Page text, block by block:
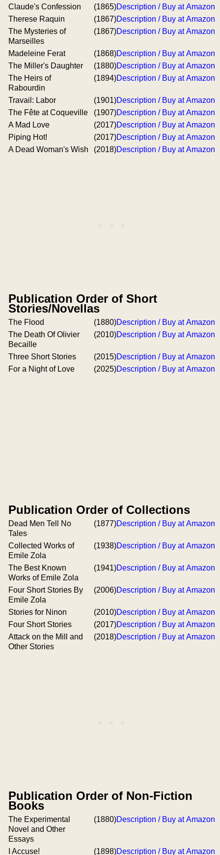
Claude's Confession (1865)Description / Buy at Amazon
Therese Raquin
(1867)Description / Buy at Amazon
The Mysteries of
Marseilles
(1867)Description / Buy at Amazon
Madeleine Ferat (1868)Description / Buy at Amazon
The Miller's Daughter
(1880)Description / Buy at Amazon
The Heirs of
Rabourdin
(1894)Description / Buy at Amazon
Travail: Labor (1901)Description / Buy at Amazon
The Fête at Coqueville
(1907)Description / Buy at Amazon
A Mad Love
(2017)Description / Buy at Amazon
Piping Hot!
(2017)Description / Buy at Amazon
A Dead Woman's Wish
(2018)Description / Buy at Amazon
Publication Order of Short
Stories/Novellas
The Flood (1880)Description / Buy at Amazon
The Death Of Olivier
Becaille
(2010)Description / Buy at Amazon
Three Short Stories (2015)Description / Buy at Amazon
For a Night of Love
(2025)Description / Buy at Amazon
Publication Order of Collections
Dead Men Tell No
Tales
(1877)Description / Buy at Amazon
Collected Works of
Emile Zola
(1938)Description / Buy at Amazon
The Best Known
Works of Emile Zola
(1941)Description / Buy at Amazon
Four Short Stories By
Emile Zola
(2006)Description / Buy at Amazon
Stories for Ninon (2010)Description / Buy at Amazon
Four Short Stories
(2017)Description / Buy at Amazon
Attack on the Mill and
Other Stories
(2018)Description / Buy at Amazon
Publication Order of Non-Fiction
Books
The Experimental
Novel and Other
Essays
(1880)Description / Buy at Amazon
I Accuse! (1898)Description / Buy at Amazon